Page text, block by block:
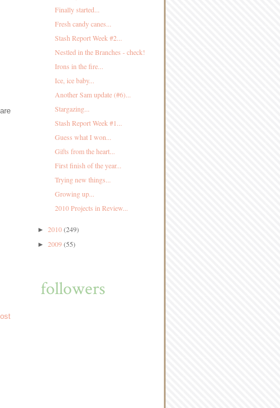
Finally started...
Fresh candy canes...
Stash Report Week #2...
Nestled in the Branches - check!
Irons in the fire...
Ice, ice baby...
Another Sam update (#6)...
Stargazing...
Stash Report Week #1...
Guess what I won...
Gifts from the heart...
First finish of the year...
Trying new things...
Growing up...
2010 Projects in Review...
► 2010(249)
► 2009(55)
followers